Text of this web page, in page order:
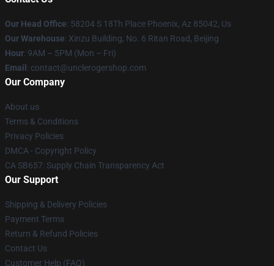
Our Head Office: 58204 S 18Th Place Phoenix, Az 85042, Us
Our Warehouse: Xinzu Building, No. 6 Ritan Road, Beijing
Hour: 9AM – 5PM (Mon – Fri)
Email : contact@unclerogershop.com
Our Company
About us
Terms & Conditions
Privacy Policies
DMCA - Copyright Policy
CA SB657: Supply Chain Transparency Act
Our Support
Shipping & Delivery Policies
Payment Terms
Return & Refund Policies
Contact Us
Customer Help (FAQ)